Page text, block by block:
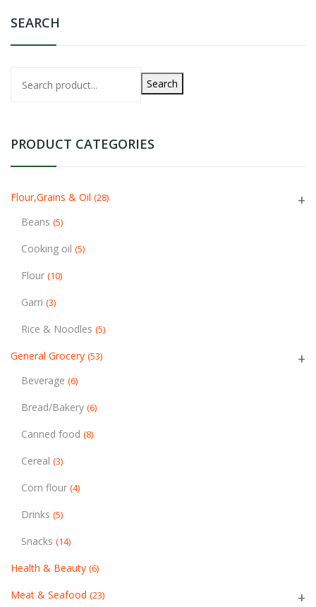
SEARCH
Search
PRODUCT CATEGORIES
Flour,Grains & Oil (28)
Beans (5)
Cooking oil (5)
Flour (10)
Garri (3)
Rice & Noodles (5)
General Grocery (53)
Beverage (6)
Bread/Bakery (6)
Canned food (8)
Cereal (3)
Corn flour (4)
Drinks (5)
Snacks (14)
Health & Beauty (6)
Meat & Seafood (23)